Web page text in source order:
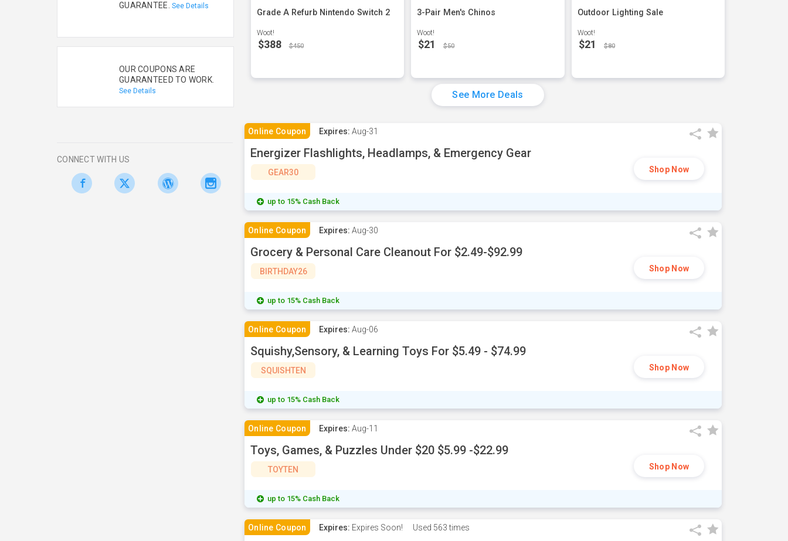
Grade A Refurb Nintendo Switch 2
Woot!
$388 $450
3-Pair Men's Chinos
Woot!
$21 $50
Outdoor Lighting Sale
Woot!
$21 $80
See More Deals
Online Coupon Expires: Aug-31
Energizer Flashlights, Headlamps, & Emergency Gear
GEAR30 Shop Now
up to 15% Cash Back
Online Coupon Expires: Aug-30
Grocery & Personal Care Cleanout For $2.49-$92.99
BIRTHDAY26 Shop Now
up to 15% Cash Back
Online Coupon Expires: Aug-06
Squishy,Sensory, & Learning Toys For $5.49 - $74.99
SQUISHTEN Shop Now
up to 15% Cash Back
Online Coupon Expires: Aug-11
Toys, Games, & Puzzles Under $20 $5.99 -$22.99
TOYTEN Shop Now
up to 15% Cash Back
Online Coupon Expires: Expires Soon! Used 563 times
GUARANTEE. See Details
OUR COUPONS ARE
GUARANTEED TO WORK.
See Details
CONNECT WITH US